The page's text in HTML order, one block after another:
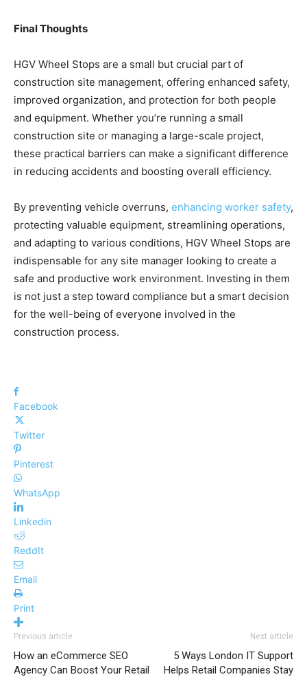
Final Thoughts
HGV Wheel Stops are a small but crucial part of
construction site management, offering enhanced safety,
improved organization, and protection for both people
and equipment. Whether you’re running a small
construction site or managing a large-scale project,
these practical barriers can make a significant difference
in reducing accidents and boosting overall efficiency.
By preventing vehicle overruns, enhancing worker safety,
protecting valuable equipment, streamlining operations,
and adapting to various conditions, HGV Wheel Stops are
indispensable for any site manager looking to create a
safe and productive work environment. Investing in them
is not just a step toward compliance but a smart decision
for the well-being of everyone involved in the
construction process.
Facebook
Twitter
Pinterest
WhatsApp
Linkedin
ReddIt
Email
Print
Previous article
How an eCommerce SEO
Agency Can Boost Your Retail
Next article
5 Ways London IT Support
Helps Retail Companies Stay